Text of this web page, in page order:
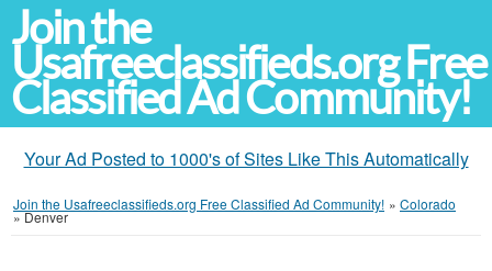
Join the
Usafreeclassifieds.org Free
Classified Ad Community!
Your Ad Posted to 1000's of Sites Like This Automatically
Join the Usafreeclassifieds.org Free Classified Ad Community! » Colorado
»Denver